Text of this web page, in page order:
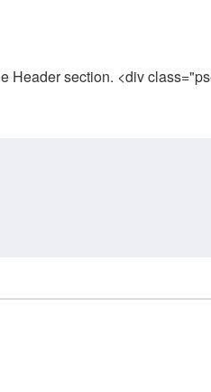
Header section. <div